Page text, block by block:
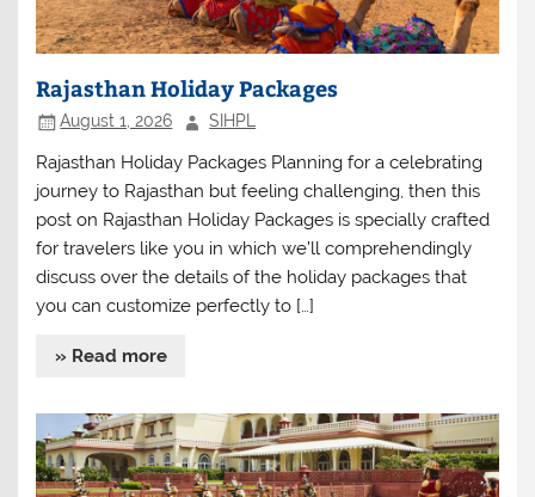
Rajasthan Holiday Packages
August 1, 2026 SIHPL
Rajasthan Holiday Packages Planning for a celebrating
journey to Rajasthan but feeling challenging, then this
post on Rajasthan Holiday Packages is specially crafted
for travelers like you in which we’ll comprehendingly
discuss over the details of the holiday packages that
you can customize perfectly to […]
» Read more